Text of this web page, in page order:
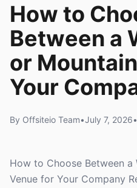
How to
Between a
or
Your
By Offsiteio Team•July 7, 2026•
How to Choose Between
Venue for Your Company